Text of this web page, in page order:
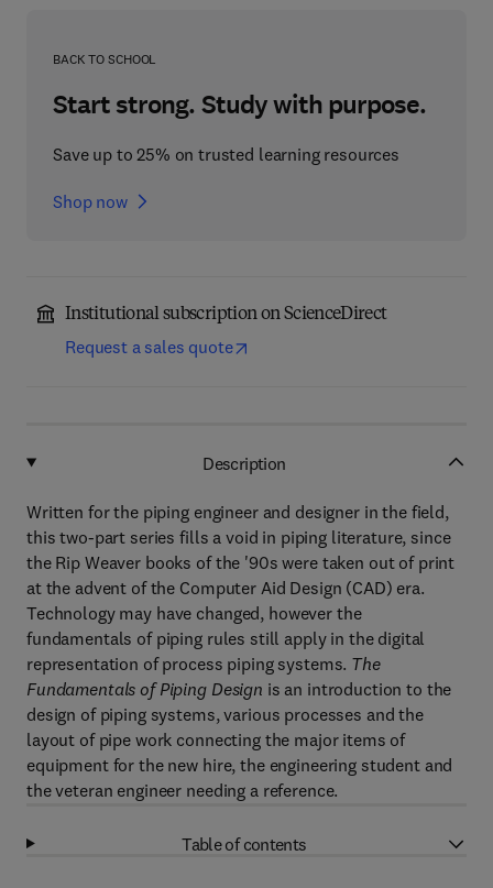
BACK TO SCHOOL
Start strong. Study with purpose.
Save up to 25% on trusted learning resources
Shop now
Institutional subscription on ScienceDirect
Request a sales quote
Description
Written for the piping engineer and designer in the field,
this two-part series fills a void in piping literature, since
the Rip Weaver books of the '90s were taken out of print
at the advent of the Computer Aid Design (CAD) era.
Technology may have changed, however the
fundamentals of piping rules still apply in the digital
representation of process piping systems. The
Fundamentals of Piping Design is an introduction to the
design of piping systems, various processes and the
layout of pipe work connecting the major items of
equipment for the new hire, the engineering student and
the veteran engineer needing a reference.
Table of contents